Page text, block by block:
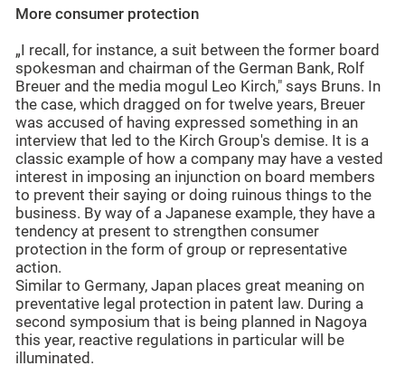
More consumer protection
„I recall, for instance, a suit between the former board
spokesman and chairman of the German Bank, Rolf
Breuer and the media mogul Leo Kirch," says Bruns. In
the case, which dragged on for twelve years, Breuer
was accused of having expressed something in an
interview that led to the Kirch Group's demise. It is a
classic example of how a company may have a vested
interest in imposing an injunction on board members
to prevent their saying or doing ruinous things to the
business. By way of a Japanese example, they have a
tendency at present to strengthen consumer
protection in the form of group or representative
action.
Similar to Germany, Japan places great meaning on
preventative legal protection in patent law. During a
second symposium that is being planned in Nagoya
this year, reactive regulations in particular will be
illuminated.